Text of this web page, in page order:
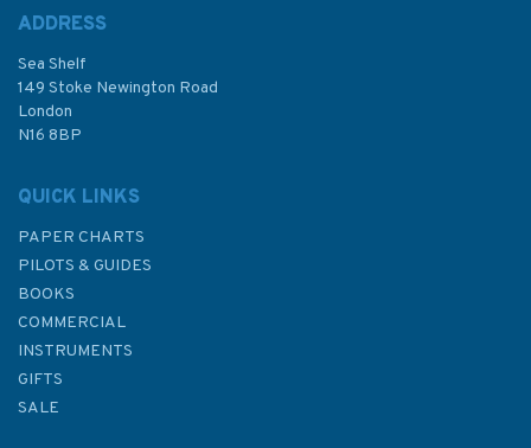
ADDRESS
Sea Shelf
149 Stoke Newington Road
London
N16 8BP
QUICK LINKS
PAPER CHARTS
PILOTS & GUIDES
BOOKS
COMMERCIAL
INSTRUMENTS
GIFTS
SALE